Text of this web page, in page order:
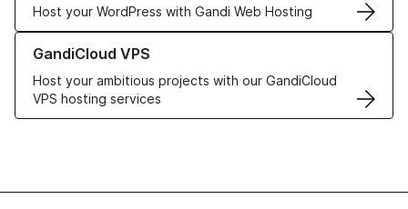
Host your WordPress with Gandi Web Hosting
GandiCloud VPS
Host your ambitious projects with our GandiCloud
VPS hosting services
Learn more about GandiCloud VPS